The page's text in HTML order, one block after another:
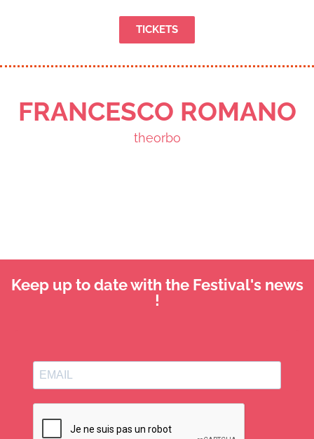
TICKETS
FRANCESCO ROMANO
theorbo
Keep up to date with the Festival's news
!